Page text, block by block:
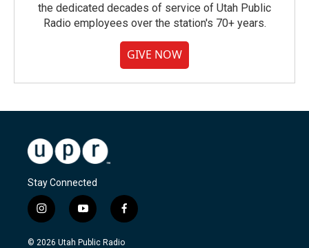
the dedicated decades of service of Utah Public
Radio employees over the station's 70+ years.
GIVE NOW
Stay Connected
i
n
s
y
o
u
f
a
c
© 2026 Utah Public Radio